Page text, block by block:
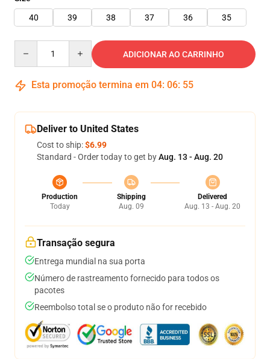
40
39 38 37 36 35
ADICIONAR AO CARRINHO
Esta promoção termina em 04: 06: 54
Deliver to United States
Cost to ship:$6.99
Standard - Order today to get byAug. 13 - Aug. 20
Production
Today
Shipping
Aug. 09
Delivered
Aug. 13 - Aug. 20
Transação segura
Entrega mundial na sua porta
Número de rastreamento fornecido para todos os
pacotes
Reembolso total se o produto não for recebido